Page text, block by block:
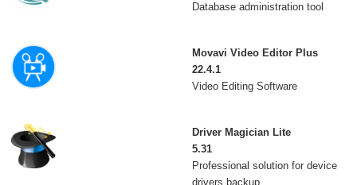
Database administration tool
Movavi Video Editor Plus
22.4.1
Video Editing Software
Driver Magician Lite
5.31
Professional solution for device
drivers backup